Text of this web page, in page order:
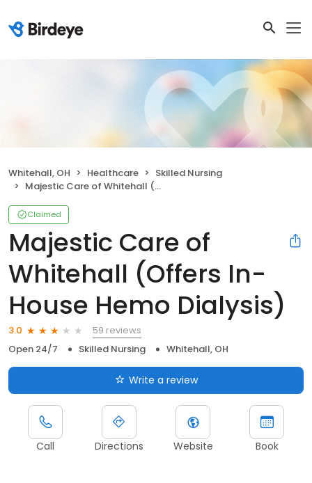
Whitehall, OH Healthcare
Skilled Nursing
Majestic Care of Whitehall (Offers In-House Hemo Dialysis)
Claimed
Majestic Care of
Whitehall (Offers In-
House Hemo Dialysis)
3.0
59 reviews
Open 24/7
Skilled Nursing Whitehall, OH
Write a review
Call Directions Website Book